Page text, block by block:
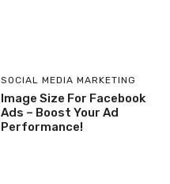
SOCIAL MEDIA MARKETING
Image Size For Facebook
Ads – Boost Your Ad
Performance!